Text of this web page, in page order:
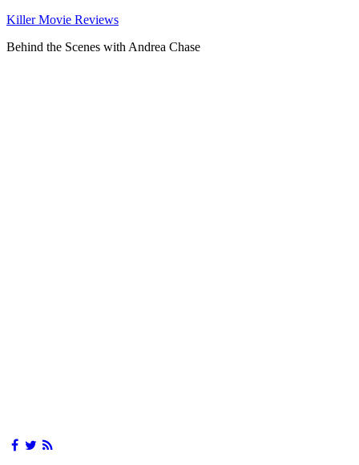
Killer Movie Reviews
Behind the Scenes with Andrea Chase